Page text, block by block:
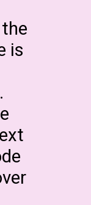
is